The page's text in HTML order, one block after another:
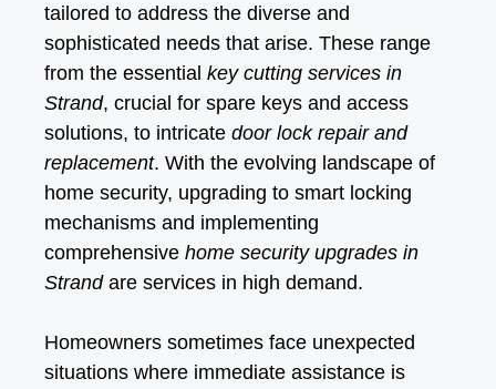
tailored to address the diverse and
sophisticated needs that arise. These range
from the essential key cutting services in
Strand, crucial for spare keys and access
solutions, to intricate door lock repair and
replacement. With the evolving landscape of
home security, upgrading to smart locking
mechanisms and implementing
comprehensive home security upgrades in
Strandare services in high demand.
Homeowners sometimes face unexpected
situations where immediate assistance is